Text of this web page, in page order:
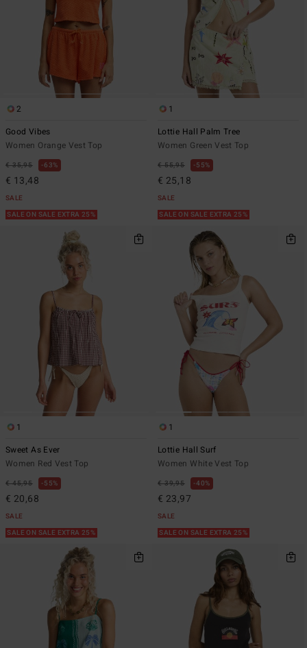
2
Good Vibes
Women Orange Vest Top
€ 35,95 63%
€ 13,48
SALE
SALE ON SALE EXTRA 25%
1
Lottie Hall Palm Tree
Women Green Vest Top
€ 55,95 55%
€ 25,18
SALE
SALE ON SALE EXTRA 25%
1
Sweet As Ever
Women Red Vest Top
€ 45,95 55%
€ 20,68
SALE
SALE ON SALE EXTRA 25%
1
Lottie Hall Surf
Women White Vest Top
€ 39,95 40%
€ 23,97
SALE
SALE ON SALE EXTRA 25%